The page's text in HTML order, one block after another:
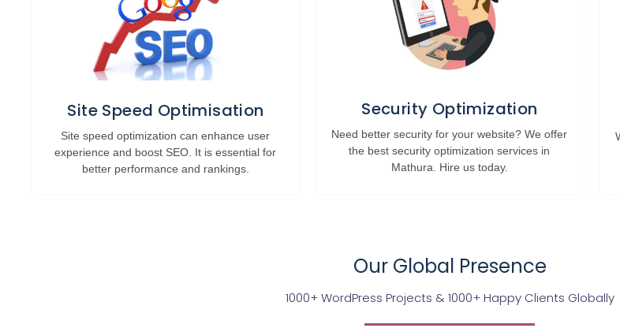
Site Speed Optimisation
Site speed optimization can enhance user
experience and boost SEO. It is essential for
better performance and rankings.
Security Optimization
Need better security for your website? We offer
the best security optimization services in
Mathura. Hire us today.
Our Global Presence
1000+ WordPress Projects & 1000+ Happy Clients Globally